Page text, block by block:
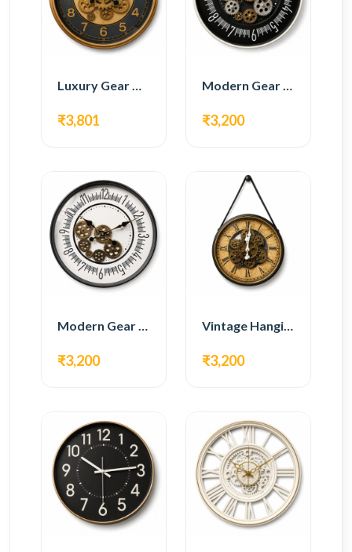
Luxury Gear Wall Clock – Gold & Black Modern Design
₹3,801
Modern Gear Wall Clock – Black Contemporary Design
₹3,200
Modern Gear Wall Clock – White Minimal Design
₹3,200
Vintage Hanging Roman Gear Wall Clock – Antique Design
₹3,200